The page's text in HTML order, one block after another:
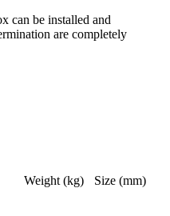
can be installed and
are completely
Weight (kg) Size (mm)